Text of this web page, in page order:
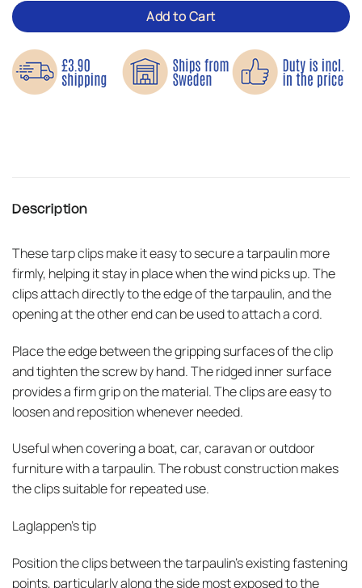
Add to Cart
Description
These tarp clips make it easy to secure a tarpaulin more
firmly, helping it stay in place when the wind picks up. The
clips attach directly to the edge of the tarpaulin, and the
opening at the other end can be used to attach a cord.
Place the edge between the gripping surfaces of the clip
and tighten the screw by hand. The ridged inner surface
provides a firm grip on the material. The clips are easy to
loosen and reposition whenever needed.
Useful when covering a boat, car, caravan or outdoor
furniture with a tarpaulin. The robust construction makes
the clips suitable for repeated use.
Laglappen’s tip
Position the clips between the tarpaulin’s existing fastening
points, particularly along the side most exposed to the